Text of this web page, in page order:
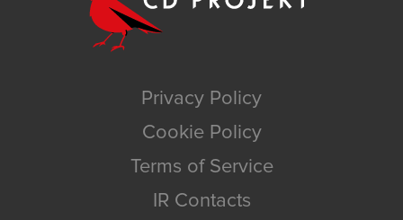
Privacy Policy
Cookie Policy
Terms of Service
IR Contacts